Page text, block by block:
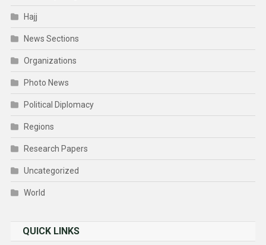
Hajj
News Sections
Organizations
Photo News
Political Diplomacy
Regions
Research Papers
Uncategorized
World
QUICK LINKS